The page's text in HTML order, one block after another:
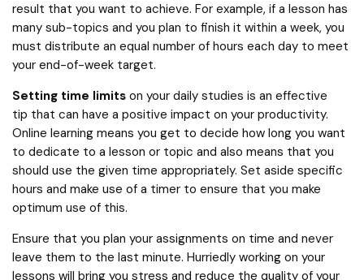
result that you want to achieve. For example, if a lesson has
many sub-topics and you plan to finish it within a week, you
must distribute an equal number of hours each day to meet
your end-of-week target.
Setting time limits on your daily studies is an effective
tip that can have a positive impact on your productivity.
Online learning means you get to decide how long you want
to dedicate to a lesson or topic and also means that you
should use the given time appropriately. Set aside specific
hours and make use of a timer to ensure that you make
optimum use of this.
Ensure that you plan your assignments on time and never
leave them to the last minute. Hurriedly working on your
lessons will bring you stress and reduce the quality of your